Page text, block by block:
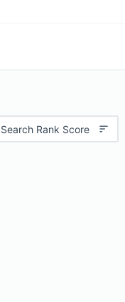
Search Rank Score